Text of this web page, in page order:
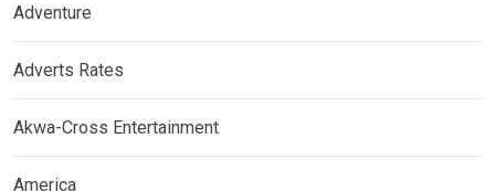
Adventure
Adverts Rates
Akwa-Cross Entertainment
America